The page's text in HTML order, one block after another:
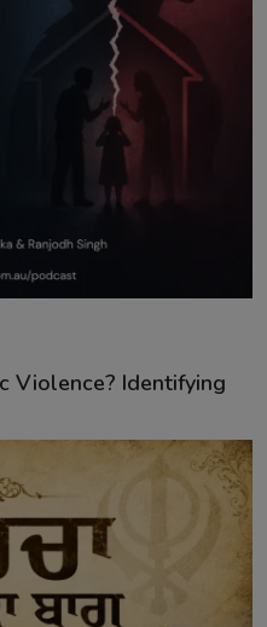
Violence? Identifying